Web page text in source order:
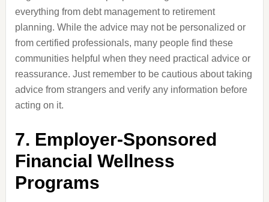
everything from debt management to retirement
planning. While the advice may not be personalized or
from certified professionals, many people find these
communities helpful when they need practical advice or
reassurance. Just remember to be cautious about taking
advice from strangers and verify any information before
acting on it.
7. Employer-Sponsored
Financial Wellness
Programs